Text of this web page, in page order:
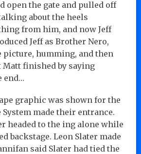
open the gate and pulled off
about the heels
from him, and now Jeff
Jeff as Brother Nero,
picture, humming, and then
Matt finished by saying
end…
graphic was shown for the
made their entrance.
headed to the ing alone while
backstage. Leon Slater made
said Slater had tied the